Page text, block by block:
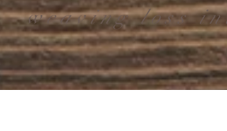
weaving loss